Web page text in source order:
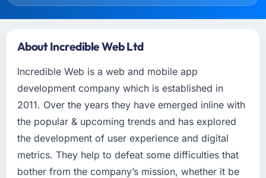
About Incredible Web Ltd
Incredible Web is a web and mobile app
development company which is established in
2011. Over the years they have emerged inline with
the popular & upcoming trends and has explored
the development of user experience and digital
metrics. They help to defeat some difficulties that
bother from the company’s mission, whether it be